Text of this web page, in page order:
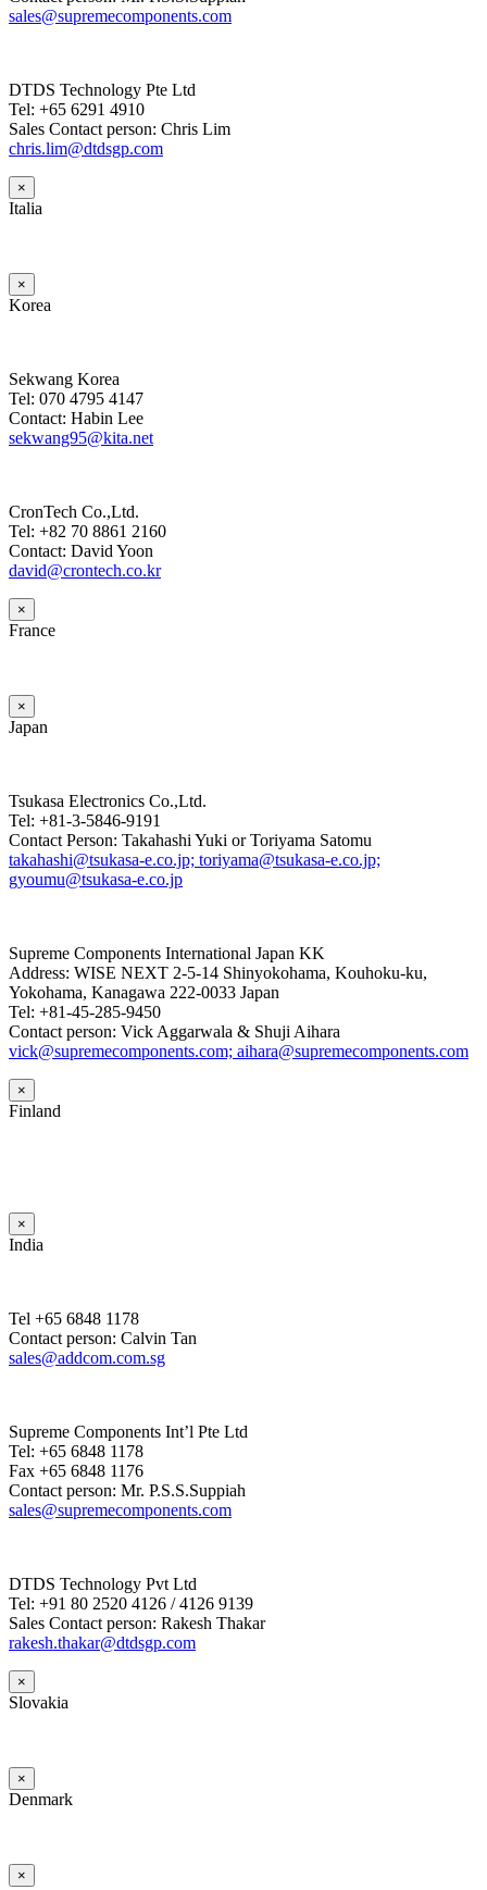
sales@supremecomponents.com
DTDS Technology Pte Ltd
Tel: +65 6291 4910
Sales Contact person: Chris Lim
chris.lim@dtdsgp.com
×
Italia
×
Korea
Sekwang Korea
Tel: 070 4795 4147
Contact: Habin Lee
sekwang95@kita.net
CronTech Co.,Ltd.
Tel: +82 70 8861 2160
Contact: David Yoon
david@crontech.co.kr
×
France
×
Japan
Tsukasa Electronics Co.,Ltd.
Tel: +81-3-5846-9191
Contact Person: Takahashi Yuki or Toriyama Satomu
takahashi@tsukasa-e.co.jp; toriyama@tsukasa-e.co.jp;
gyoumu@tsukasa-e.co.jp
Supreme Components International Japan KK
Address: WISE NEXT 2-5-14 Shinyokohama, Kouhoku-ku,
Yokohama, Kanagawa 222-0033 Japan
Tel: +81-45-285-9450
Contact person: Vick Aggarwala & Shuji Aihara
vick@supremecomponents.com; aihara@supremecomponents.com
×
Finland
×
India
Tel +65 6848 1178
Contact person: Calvin Tan
sales@addcom.com.sg
Supreme Components Int’l Pte Ltd
Tel: +65 6848 1178
Fax +65 6848 1176
Contact person: Mr. P.S.S.Suppiah
sales@supremecomponents.com
DTDS Technology Pvt Ltd
Tel: +91 80 2520 4126 / 4126 9139
Sales Contact person: Rakesh Thakar
rakesh.thakar@dtdsgp.com
×
Slovakia
×
Denmark
×